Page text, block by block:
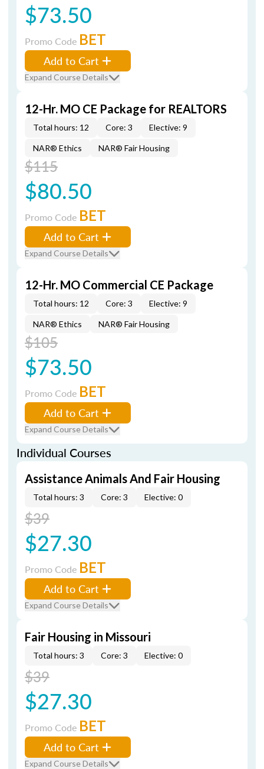
$73.50
Promo Code BET
Add to Cart
Expand Course Details
12-Hr. MO CE Package for REALTORS
Total hours: 12 Core: 3 Elective: 9
NAR® Ethics NAR® Fair Housing
$115
$80.50
Promo Code BET
Add to Cart
Expand Course Details
12-Hr. MO Commercial CE Package
Total hours: 12 Core: 3 Elective: 9
NAR® Ethics NAR® Fair Housing
$105
$73.50
Promo Code BET
Add to Cart
Expand Course Details
Individual Courses
Assistance Animals And Fair Housing
Total hours: 3 Core: 3 Elective: 0
$39
$27.30
Promo Code BET
Add to Cart
Expand Course Details
Fair Housing in Missouri
Total hours: 3 Core: 3 Elective: 0
$39
$27.30
Promo Code BET
Add to Cart
Expand Course Details